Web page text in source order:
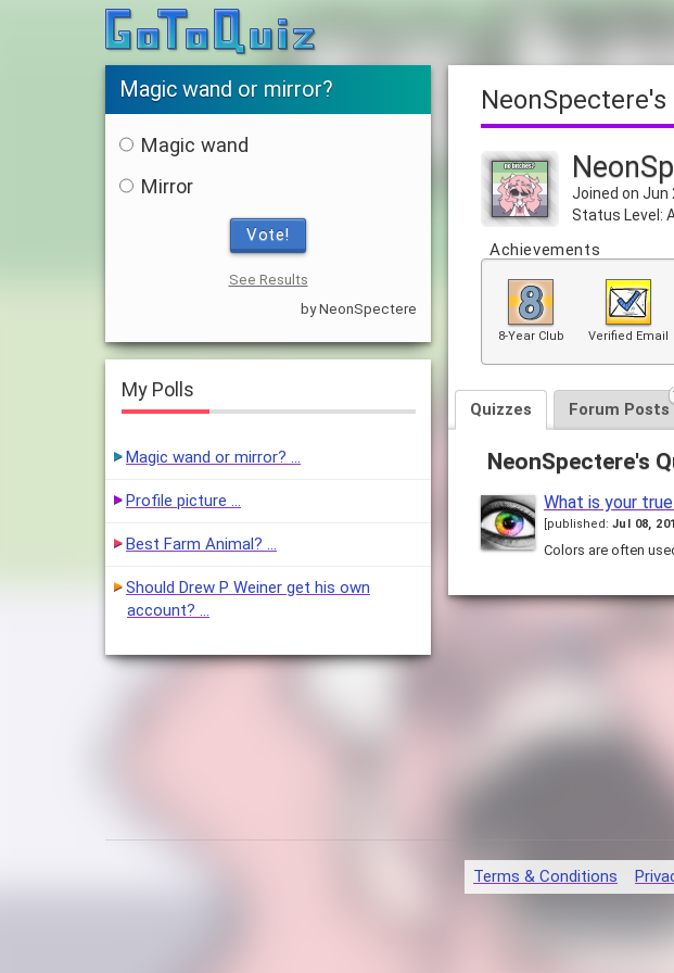
Joined on Jun
Status Level:
Achievements
8-Year Club Verified Email
Quizzes Forum Posts
NeonSpectere's
What is your
published:Jul 08,
Colors are often
Magic wand or mirror?
Magic wand
Mirror
Vote!
See Results
by NeonSpectere
My Polls
Magic wand or mirror? …
Profile picture …
Best Farm Animal? …
Should Drew P Weiner get his own
account? …
Terms & Conditions